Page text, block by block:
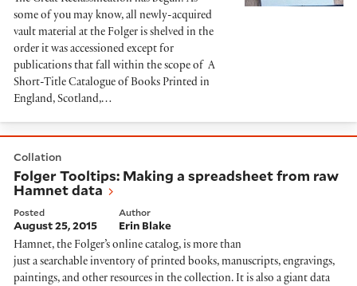
some of you may know, all newly-acquired
vault material at the Folger is shelved in the
order it was accessioned except for
publications that fall within the scope of A
Short-Title Catalogue of Books Printed in
England, Scotland,…
Folger Tooltips: Making a spreadsheet from raw
Collation
Folger Tooltips: Making a spreadsheet from raw
Hamnet data
Posted
August 25, 2015
Author
Erin Blake
Hamnet, the Folger’s online catalog, is more than
just a searchable inventory of printed books, manuscripts, engravings,
paintings, and other resources in the collection. It is also a giant data